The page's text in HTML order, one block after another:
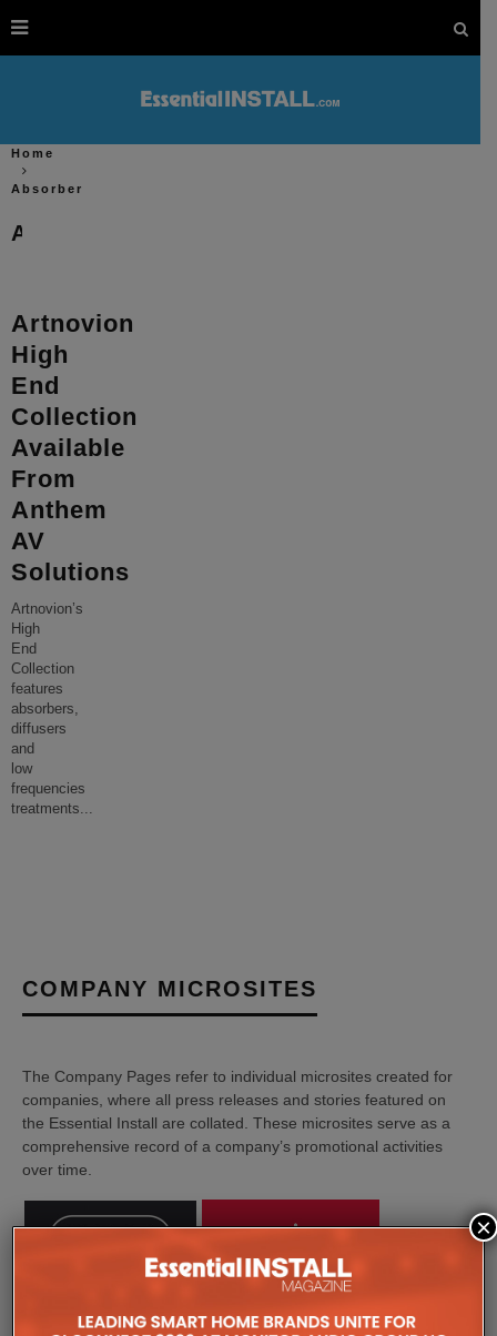
Home
Absorber
Absorber
Artnovion
High
End
Collection
Available
From
Anthem
AV
Solutions
Artnovion’s
High
End
Collection
features
absorbers,
diffusers
and
low
frequencies
treatments...
COMPANY MICROSITES
The Company Pages refer to individual microsites created for
companies, where all press releases and stories featured on
the Essential Install are collated. These microsites serve as a
comprehensive record of a company’s promotional activities
over time.
×